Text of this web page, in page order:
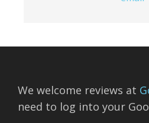
We welcome reviews at
need to log into your